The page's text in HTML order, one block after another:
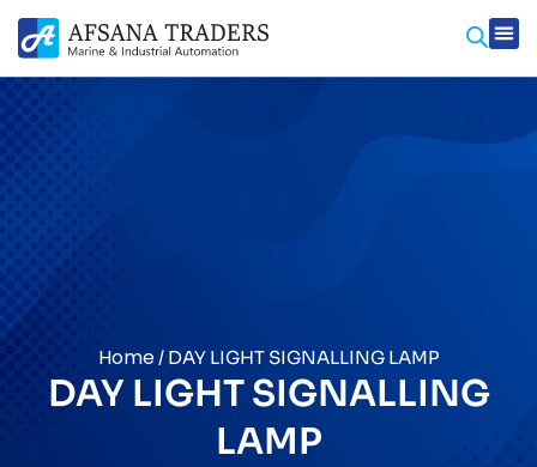
Home/ DAY LIGHT SIGNALLING LAMP
DAY LIGHT SIGNALLING
LAMP